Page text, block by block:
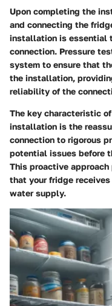
Upon completing the
and connecting the
installation is essential
connection. Pressure
system to ensure that
the installation,
reliability of the
The key characteristic
installation is the
connection to rigorous
potential issues before
This proactive
that your fridge
water supply.